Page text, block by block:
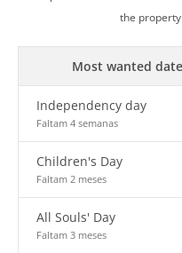
the
Most wanted
Independency day
Faltam 4 semanas
Children's Day
Faltam 2 meses
All Souls' Day
Faltam 3 meses